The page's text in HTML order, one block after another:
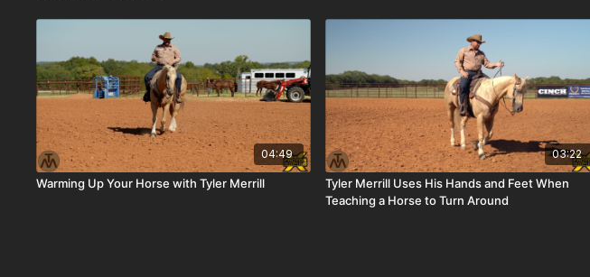
04:49
Warming Up Your Horse with Tyler Merrill
03:22
Tyler Merrill Uses His Hands and Feet When
Teaching a Horse to Turn Around